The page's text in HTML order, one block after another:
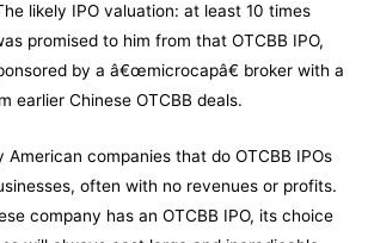
likely IPO valuation: at least 10 times
promised to him from that OTCBB IPO,
by a â€œmicrocapâ€ broker with a
earlier Chinese OTCBB deals.
American companies that do OTCBB IPOs
often with no revenues or profits.
company has an OTCBB IPO, its choice